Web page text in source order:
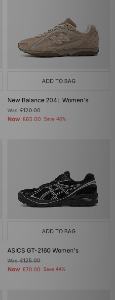
ADD TO BAG
New Balance 204L Women's
Was£120.00
Now £65.00 Save 46%
ADD TO BAG
ASICS GT-2160 Women's
Was£125.00
Now £70.00 Save 44%